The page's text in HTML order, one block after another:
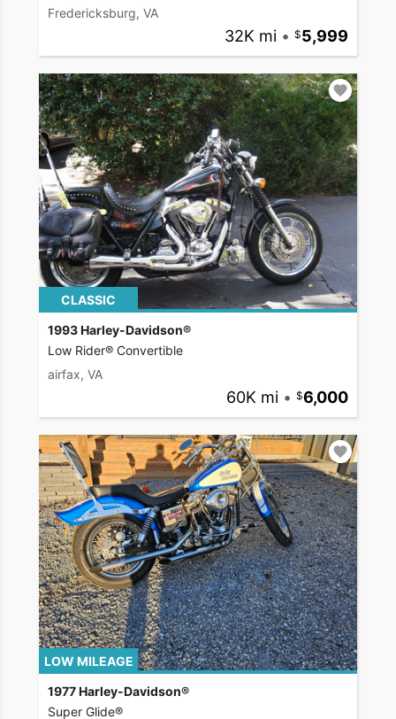
Fredericksburg, VA
32K mi • 5,999
CLASSIC
1993 Harley-Davidson®
Low Rider® Convertible
airfax, VA
60K mi • 6,000
LOW MILEAGE
1977 Harley-Davidson®
Super Glide®